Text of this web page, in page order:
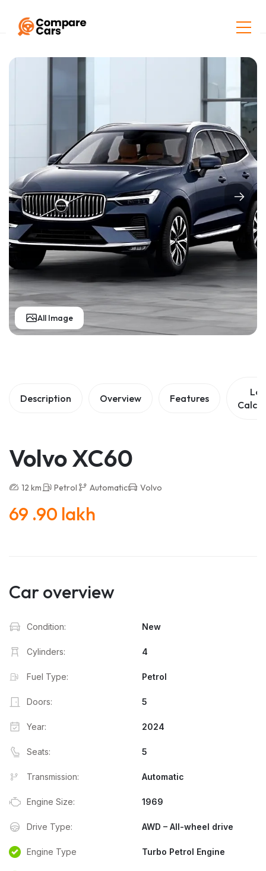
Home
All Image
Description Overview Features
Volvo XC60
12 km Petrol Automatic Volvo
69 .90 lakh
Car overview
Condition: New
Cylinders: 4
Fuel Type: Petrol
Doors: 5
Year: 2024
Seats: 5
Transmission: Automatic
Engine Size: 1969
Drive Type: AWD – All-wheel drive
Engine Type Turbo Petrol Engine